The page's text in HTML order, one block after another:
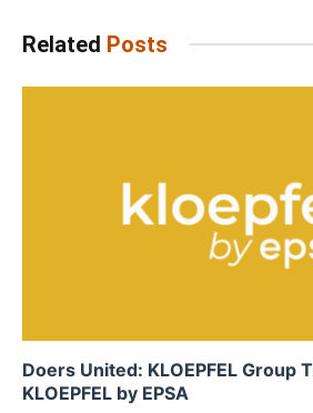
Related Posts
Doers United: KLOEPFEL Group
KLOEPFEL by EPSA